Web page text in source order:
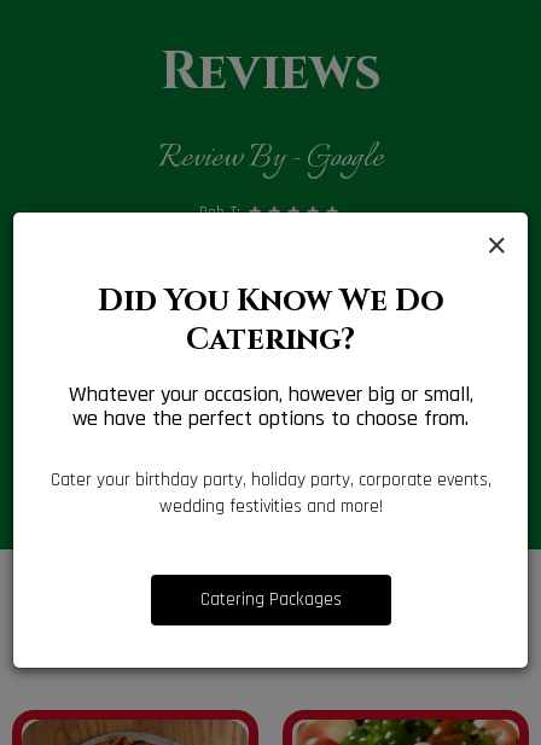
×
Did You Know We Do
Catering?
Whatever your occasion, however big or small,
we have the perfect options to choose from.
Cater your birthday party, holiday party, corporate events,
wedding festivities and more!
Catering Packages
Reviews
›
Review By - Google
Rob T:
Treat Yourself